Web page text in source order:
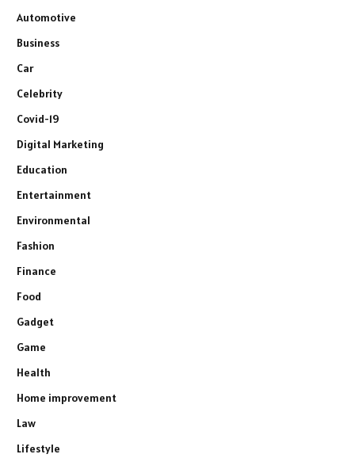
Automotive
Business
Car
Celebrity
Covid-19
Digital Marketing
Education
Entertainment
Environmental
Fashion
Finance
Food
Gadget
Game
Health
Home improvement
Law
Lifestyle